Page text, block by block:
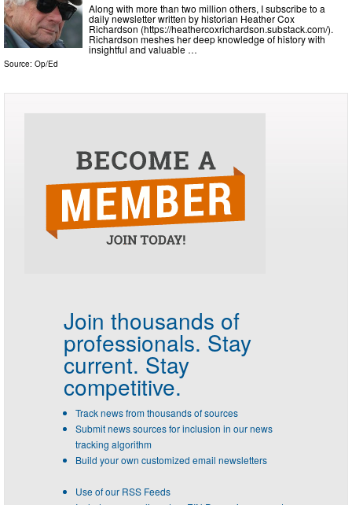
Along with more than two million others, I subscribe to a
daily newsletter written by historian Heather Cox
Richardson (https://heathercoxrichardson.substack.com/).
Richardson meshes her deep knowledge of history with
insightful and valuable …
Source: Op/Ed
Join thousands of
professionals. Stay
current. Stay
competitive.
Track news from thousands of sources
Submit news sources for inclusion in our news
tracking algorithm
Build your own customized email newsletters
Use of our RSS Feeds